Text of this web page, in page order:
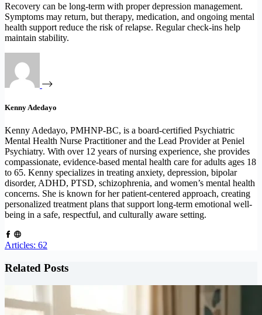
Recovery can be long-term with proper depression management.
Symptoms may return, but therapy, medication, and ongoing mental
health support reduce the risk of relapse. Regular check-ins help
maintain stability.
Kenny Adedayo
Kenny Adedayo, PMHNP-BC, is a board-certified Psychiatric
Mental Health Nurse Practitioner and the Lead Provider at Peniel
Psychiatry. With over 12 years of nursing experience, she provides
compassionate, evidence-based mental health care for adults ages 18
to 65. Kenny specializes in treating anxiety, depression, bipolar
disorder, ADHD, PTSD, schizophrenia, and women’s mental health
concerns. She is known for her patient-centered approach, creating
personalized treatment plans that support long-term emotional well-
being in a safe, respectful, and culturally aware setting.
Articles: 62
Related Posts